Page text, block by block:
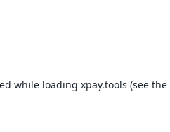
while loading xpay.tools (see the